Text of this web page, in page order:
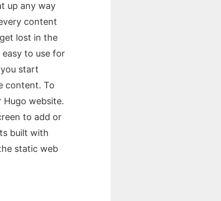
up any way
content
lost in the
to use for
start
content. To
Hugo website.
to add or
built with
static web